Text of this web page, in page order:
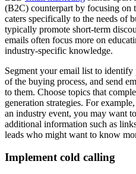
(B2C) counterpart by focusing on
caters specifically to the needs of
typically promote short-term
emails often focus more on
industry-specific knowledge.
Segment your email list to identify
of the buying process, and send
to them. Choose topics that
generation strategies. For
an industry event, you may want
additional information such as
leads who might want to know
Implement cold calling